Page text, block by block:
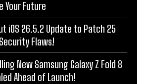
Your Future
iOS 26.5.2 Update to Patch 25
Flaws!
New Samsung Galaxy Z Fold 8
Ahead of Launch!